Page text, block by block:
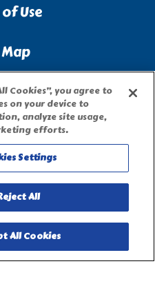
Use
Form
Cookies”, you agree to
on your device to
analyze site usage,
efforts.
Settings
All
All Cookies